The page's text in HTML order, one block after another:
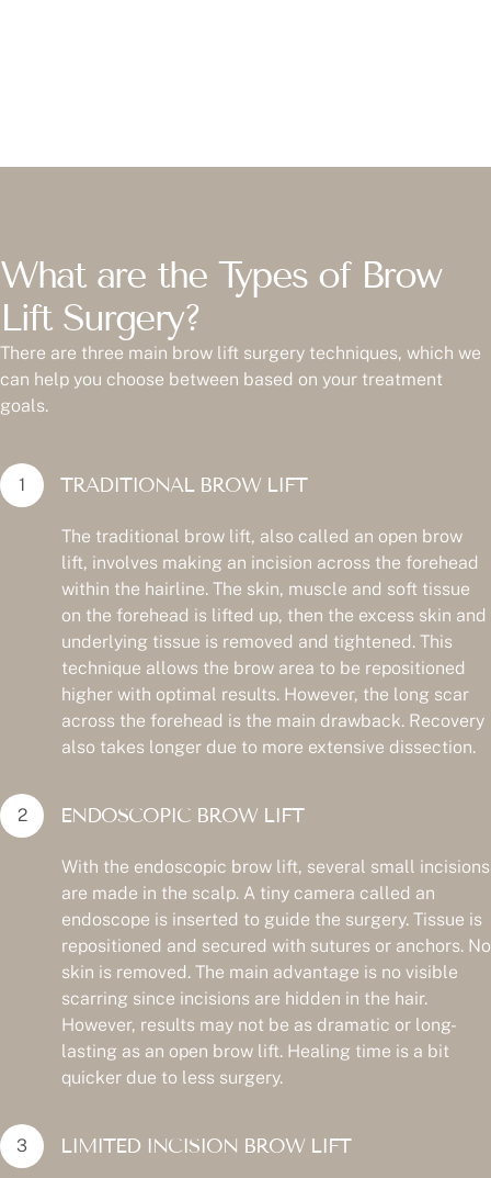
What are the Types of Brow
Lift Surgery?
There are three main brow lift surgery techniques, which we
can help you choose between based on your treatment
goals.
TRADITIONAL BROW LIFT
The traditional brow lift, also called an open brow
lift, involves making an incision across the forehead
within the hairline. The skin, muscle and soft tissue
on the forehead is lifted up, then the excess skin and
underlying tissue is removed and tightened. This
technique allows the brow area to be repositioned
higher with optimal results. However, the long scar
across the forehead is the main drawback. Recovery
also takes longer due to more extensive dissection.
ENDOSCOPIC BROW LIFT
With the endoscopic brow lift, several small incisions
are made in the scalp. A tiny camera called an
endoscope is inserted to guide the surgery. Tissue is
repositioned and secured with sutures or anchors. No
skin is removed. The main advantage is no visible
scarring since incisions are hidden in the hair.
However, results may not be as dramatic or long-
lasting as an open brow lift. Healing time is a bit
quicker due to less surgery.
LIMITED INCISION BROW LIFT